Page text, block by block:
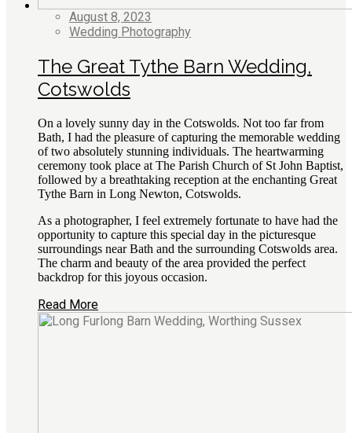
August 8, 2023
Wedding Photography
The Great Tythe Barn Wedding,
Cotswolds
On a lovely sunny day in the Cotswolds. Not too far from
Bath, I had the pleasure of capturing the memorable wedding
of two absolutely stunning individuals. The heartwarming
ceremony took place at The Parish Church of St John Baptist,
followed by a breathtaking reception at the enchanting Great
Tythe Barn in Long Newton, Cotswolds.
As a photographer, I feel extremely fortunate to have had the
opportunity to capture this special day in the picturesque
surroundings near Bath and the surrounding Cotswolds area.
The charm and beauty of the area provided the perfect
backdrop for this joyous occasion.
Read More